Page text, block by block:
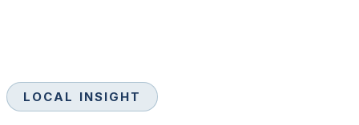
LOCAL INSIGHT